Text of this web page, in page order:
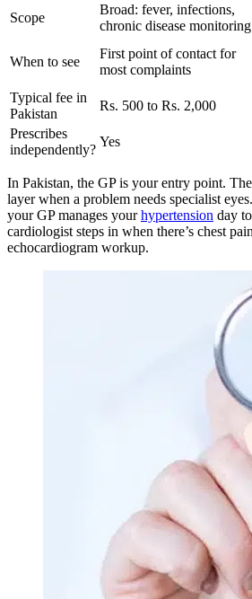
Scope
Broad: fever, infections,
chronic disease monitoring
When to see
First point of contact for
most complaints
Typical fee in
Pakistan
Rs. 500 to Rs. 2,000
Prescribes
independently?
Yes
In Pakistan, the GP is your entry point.
layer when a problem needs specialist
your GP manages yourhypertension day
cardiologist steps in when there’s chest
echocardiogram workup.